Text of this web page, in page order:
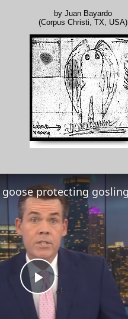
by Juan Bayardo
(Corpus Christi, TX, USA)
Play